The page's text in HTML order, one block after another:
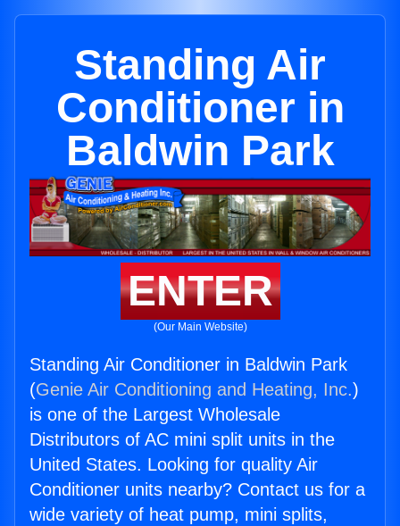
Standing Air
Conditioner in
Baldwin Park
ENTER
(Our Main Website)
Standing Air Conditioner in Baldwin Park
(Genie Air Conditioning and Heating, Inc.)
is one of the Largest Wholesale
Distributors of AC mini split units in the
United States. Looking for quality Air
Conditioner units nearby? Contact us for a
wide variety of heat pump, mini splits,